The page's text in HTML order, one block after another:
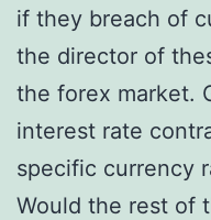
if they breach of
the director of
the forex market.
interest rate
specific currency
Would the rest of